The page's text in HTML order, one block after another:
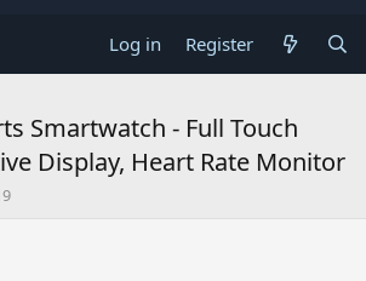
Log in Register
Smartwatch - Full Touch
Display, Heart Rate Monitor